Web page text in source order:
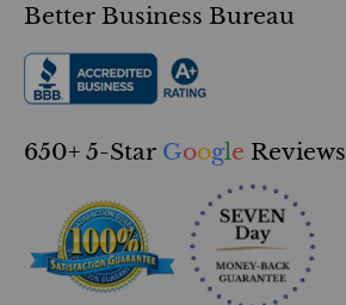
Better Business Bureau
650+ 5-Star Google Reviews